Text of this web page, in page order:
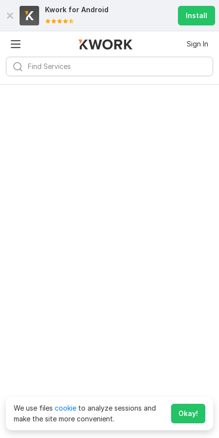
Kwork for Android
Install
Sign In
We use files cookie to analyze sessions and
make the site more convenient.
Okay!